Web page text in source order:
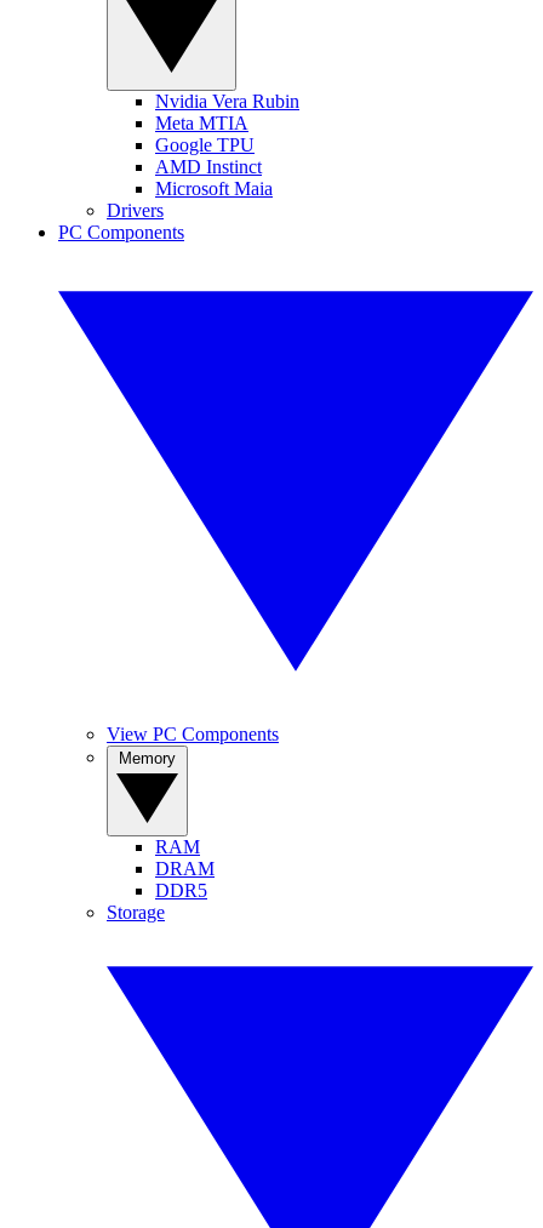
Nvidia Vera Rubin
Meta MTIA
Google TPU
AMD Instinct
Microsoft Maia
Drivers
PC Components
View PC Components
RAM
DRAM
DDR5
Storage